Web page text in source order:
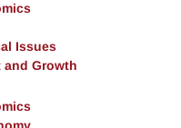
Issues
and Growth